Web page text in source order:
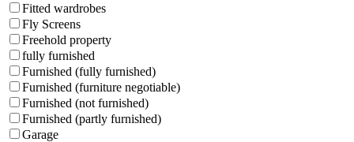
Fitted wardrobes
Fly Screens
Freehold property
fully furnished
Furnished (fully furnished)
Furnished (furniture negotiable)
Furnished (not furnished)
Furnished (partly furnished)
Garage